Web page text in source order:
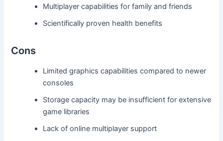
Multiplayer capabilities for family and friends
Scientifically proven health benefits
Cons
Limited graphics capabilities compared to newer
consoles
Storage capacity may be insufficient for extensive
game libraries
Lack of online multiplayer support